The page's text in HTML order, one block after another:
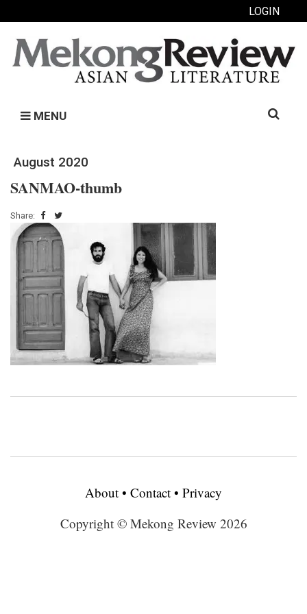
LOGIN
MENU
Search
August 2020
SANMAO-thumb
Share:
About • Contact • Privacy
Copyright © Mekong Review 2026